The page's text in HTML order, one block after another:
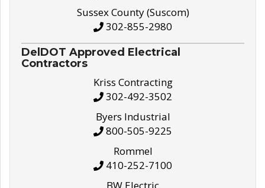
Sussex County (Suscom)
302-855-2980
DelDOT Approved Electrical
Contractors
Kriss Contracting
302-492-3502
Byers Industrial
800-505-9225
Rommel
410-252-7100